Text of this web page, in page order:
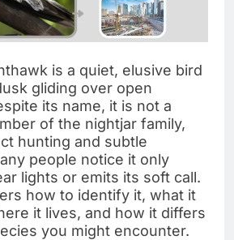
is a quiet, elusive bird
gliding over open
its name, it is not a
of the nightjar family,
hunting and subtle
people notice it only
lights or emits its soft call.
how to identify it, what it
it lives, and how it differs
you might encounter.